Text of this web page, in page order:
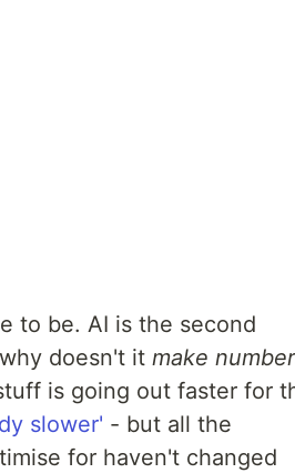
to be. AI is the second
doesn't it make
is going out faster for
slower' - but all the
for haven't changed